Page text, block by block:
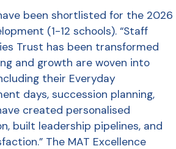
been shortlisted for the 2026
(1-12 schools). “Staff
Trust has been transformed
and growth are woven into
their Everyday
days, succession planning,
created personalised
built leadership pipelines, and
The MAT Excellence